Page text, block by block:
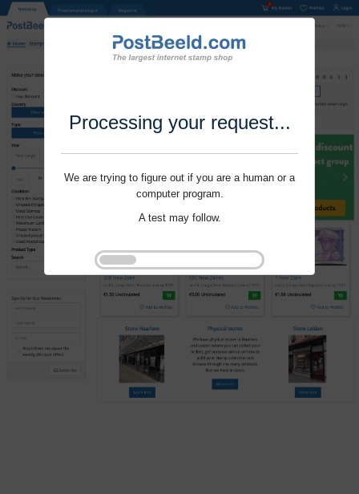
Processing your request...
We are trying to figure out if you are a human or a
computer program.
A test may follow.